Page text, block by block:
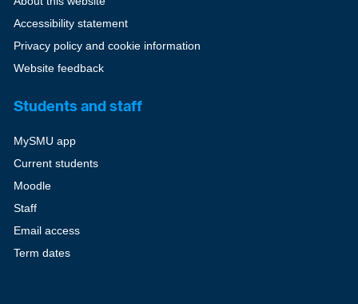
Accessibility statement
Privacy policy and cookie information
Website feedback
Students and staff
MySMU app
Current students
Moodle
Staff
Email access
Term dates